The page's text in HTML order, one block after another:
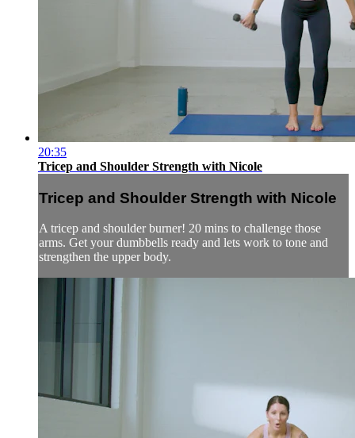
20:35
Tricep and Shoulder Strength with Nicole
Tricep and Shoulder Strength with Nicole
A tricep and shoulder burner! 20 mins to challenge those
arms. Get your dumbbells ready and lets work to tone and
strengthen the upper body.